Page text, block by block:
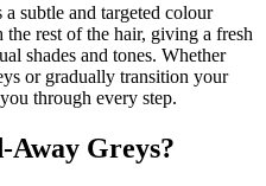
subtle and targeted colour
rest of the hair, giving a fresh
shades and tones. Whether
or gradually transition your
through every step.
Away Greys?